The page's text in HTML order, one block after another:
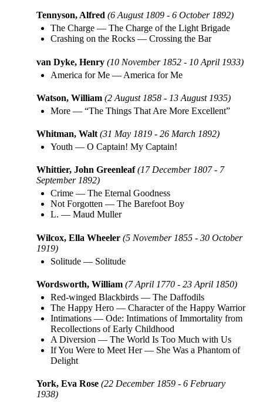
Tennyson, Alfred (6 August 1809 - 6 October 1892)
The Charge — The Charge of the Light Brigade
Crashing on the Rocks — Crossing the Bar
van Dyke, Henry (10 November 1852 - 10 April 1933)
America for Me — America for Me
Watson, William (2 August 1858 - 13 August 1935)
More — “The Things That Are More Excellent”
Whitman, Walt (31 May 1819 - 26 March 1892)
Youth — O Captain! My Captain!
Whittier, John Greenleaf (17 December 1807 - 7
September 1892)
Crime — The Eternal Goodness
Not Forgotten — The Barefoot Boy
L. — Maud Muller
Wilcox, Ella Wheeler (5 November 1855 - 30 October
1919)
Solitude — Solitude
Wordsworth, William (7 April 1770 - 23 April 1850)
Red-winged Blackbirds — The Daffodils
The Happy Hero — Character of the Happy Warrior
Intimations — Ode: Intimations of Immortality from
Recollections of Early Childhood
A Diversion — The World Is Too Much with Us
If You Were to Meet Her— She Was a Phantom of
Delight
York, Eva Rose (22 December 1859 - 6 February
1938)